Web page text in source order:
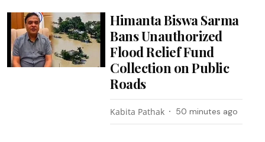
Himanta Biswa Sarma
Bans Unauthorized
Flood Relief Fund
Collection on Public
Roads
Kabita Pathak 50 minutes ago